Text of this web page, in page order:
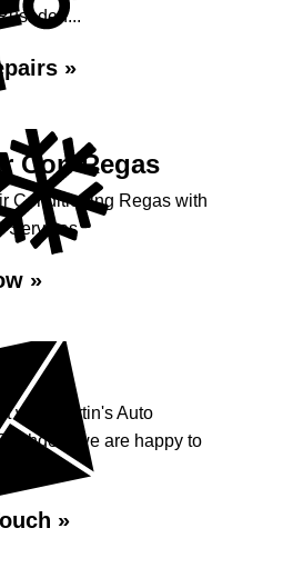
»
Con Regas
Conditioning Regas with
Services
»
with Martin's Auto
we are happy to
»